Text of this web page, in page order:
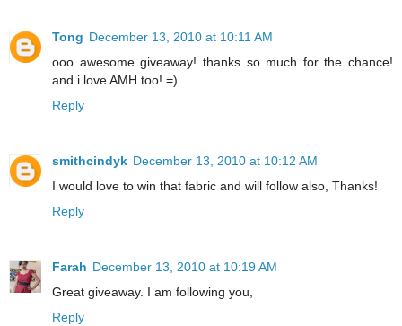
Tong December 13, 2010 at 10:11 AM
ooo awesome giveaway! thanks so much for the chance!
and i love AMH too! =)
Reply
smithcindyk December 13, 2010 at 10:12 AM
I would love to win that fabric and will follow also, Thanks!
Reply
Farah December 13, 2010 at 10:19 AM
Great giveaway. I am following you,
Reply